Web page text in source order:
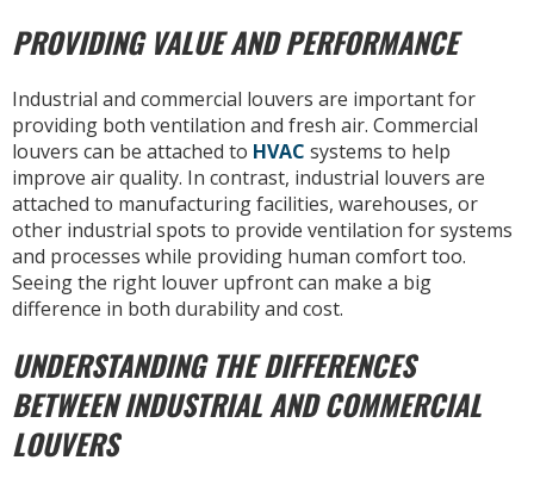
PROVIDING VALUE AND PERFORMANCE
Industrial and commercial louvers are important for
providing both ventilation and fresh air. Commercial
louvers can be attached to HVAC systems to help
improve air quality. In contrast, industrial louvers are
attached to manufacturing facilities, warehouses, or
other industrial spots to provide ventilation for systems
and processes while providing human comfort too.
Seeing the right louver upfront can make a big
difference in both durability and cost.
UNDERSTANDING THE DIFFERENCES
BETWEEN INDUSTRIAL AND COMMERCIAL
LOUVERS